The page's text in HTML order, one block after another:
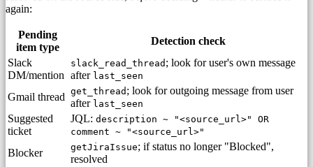
again:
Pending
item type
Detection check
Slack
DM/mention
slack_read_thread ; look for user's own message
after last_seen
Gmail thread get_thread ; look for outgoing message from user
after last_seen
Suggested
ticket
JQL: description ~ "<source_url>" OR
comment ~ "<source_url>"
Blocker getJiraIssue; if status no longer "Blocked",
resolved